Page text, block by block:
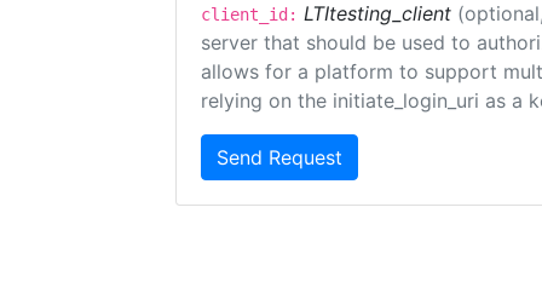
client_id: LTItesting_client
server that should be used to
allows for a platform to support
relying on the initiate_login_uri as a
Send Request